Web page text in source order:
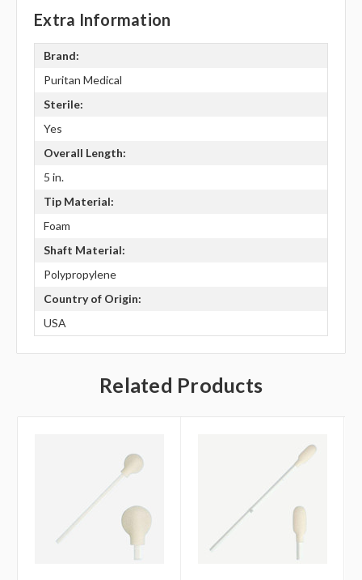
Extra Information
Brand:
Puritan Medical
Sterile:
Yes
Overall Length:
5 in.
Tip Material:
Foam
Shaft Material:
Polypropylene
Country of Origin:
USA
Related Products